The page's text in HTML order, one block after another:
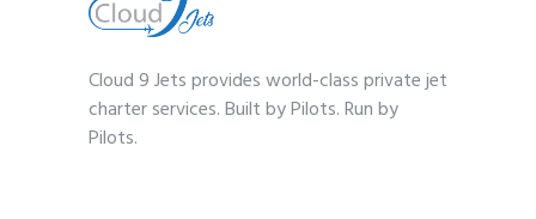
Cloud 9 Jets provides world-class private jet
charter services. Built by Pilots. Run by
Pilots.